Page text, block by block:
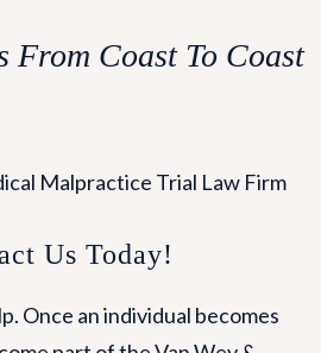
From Coast To Coast
Us Today!
Once an individual becomes